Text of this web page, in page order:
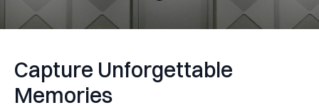
Capture Unforgettable
Memories